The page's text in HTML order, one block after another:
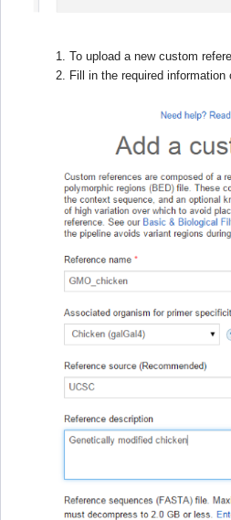
To upload a new custom
Fill in the required information